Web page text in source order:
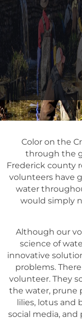
Color on the
through the
Frederick county
volunteers have
water
would simply
Although our
science of
innovative
problems.
volunteer. They
the water, prune
lilies, lotus and
social media,